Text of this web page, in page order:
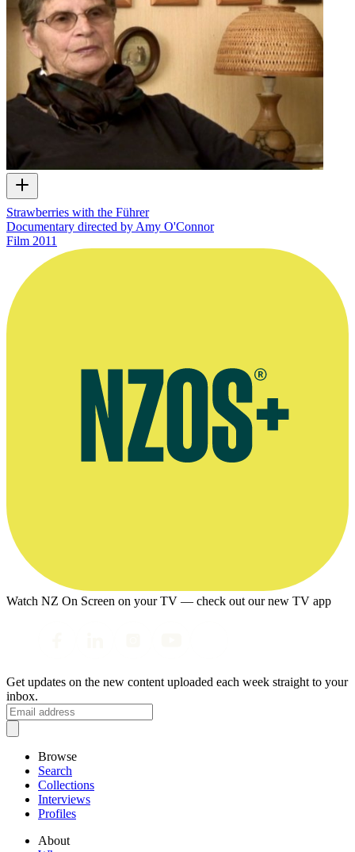
Strawberries with the Führer
Documentary directed by Amy O'Connor
Film 2011
Watch NZ On Screen on your TV — check out our new TV app
Get updates on the new content uploaded each week straight to your
inbox.
Browse
Search
Collections
Interviews
Profiles
About